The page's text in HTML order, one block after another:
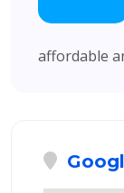
affordable